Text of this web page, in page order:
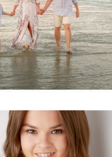
for teens –
Amy